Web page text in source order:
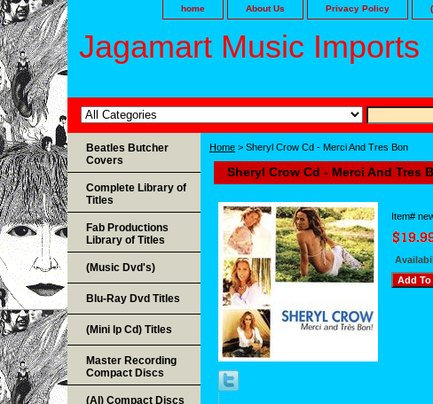
home About Us Privacy Policy
Jagamart Music Imports
Home > Sheryl Crow Cd - Merci And Tres Bon
Sheryl Crow Cd - Merci And Tres
Item#
Beatles Butcher
Covers
Complete Library of
Titles
Fab Productions
Library of Titles
(Music Dvd's)
Blu-Ray Dvd Titles
(Mini lp Cd) Titles
Master Recording
Compact Discs
(AI) Compact Discs